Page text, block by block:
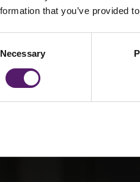
that you’ve provided
Necessary